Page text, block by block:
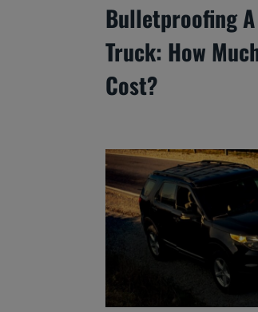
Bulletproofing
Truck: How
Cost?